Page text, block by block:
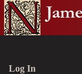
Log In